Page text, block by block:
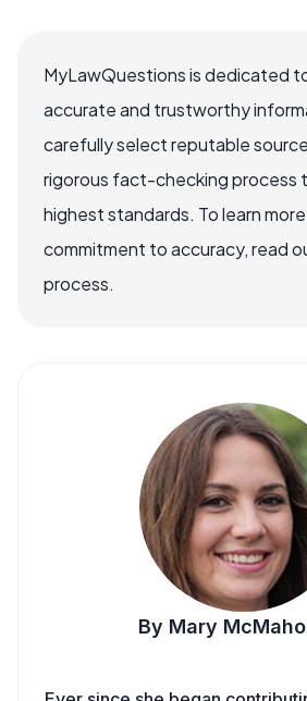
MyLawQuestions is dedicated
accurate and trustworthy
carefully select reputable
rigorous fact-checking process
highest standards. To learn
commitment to accuracy, read
process.
By Mary